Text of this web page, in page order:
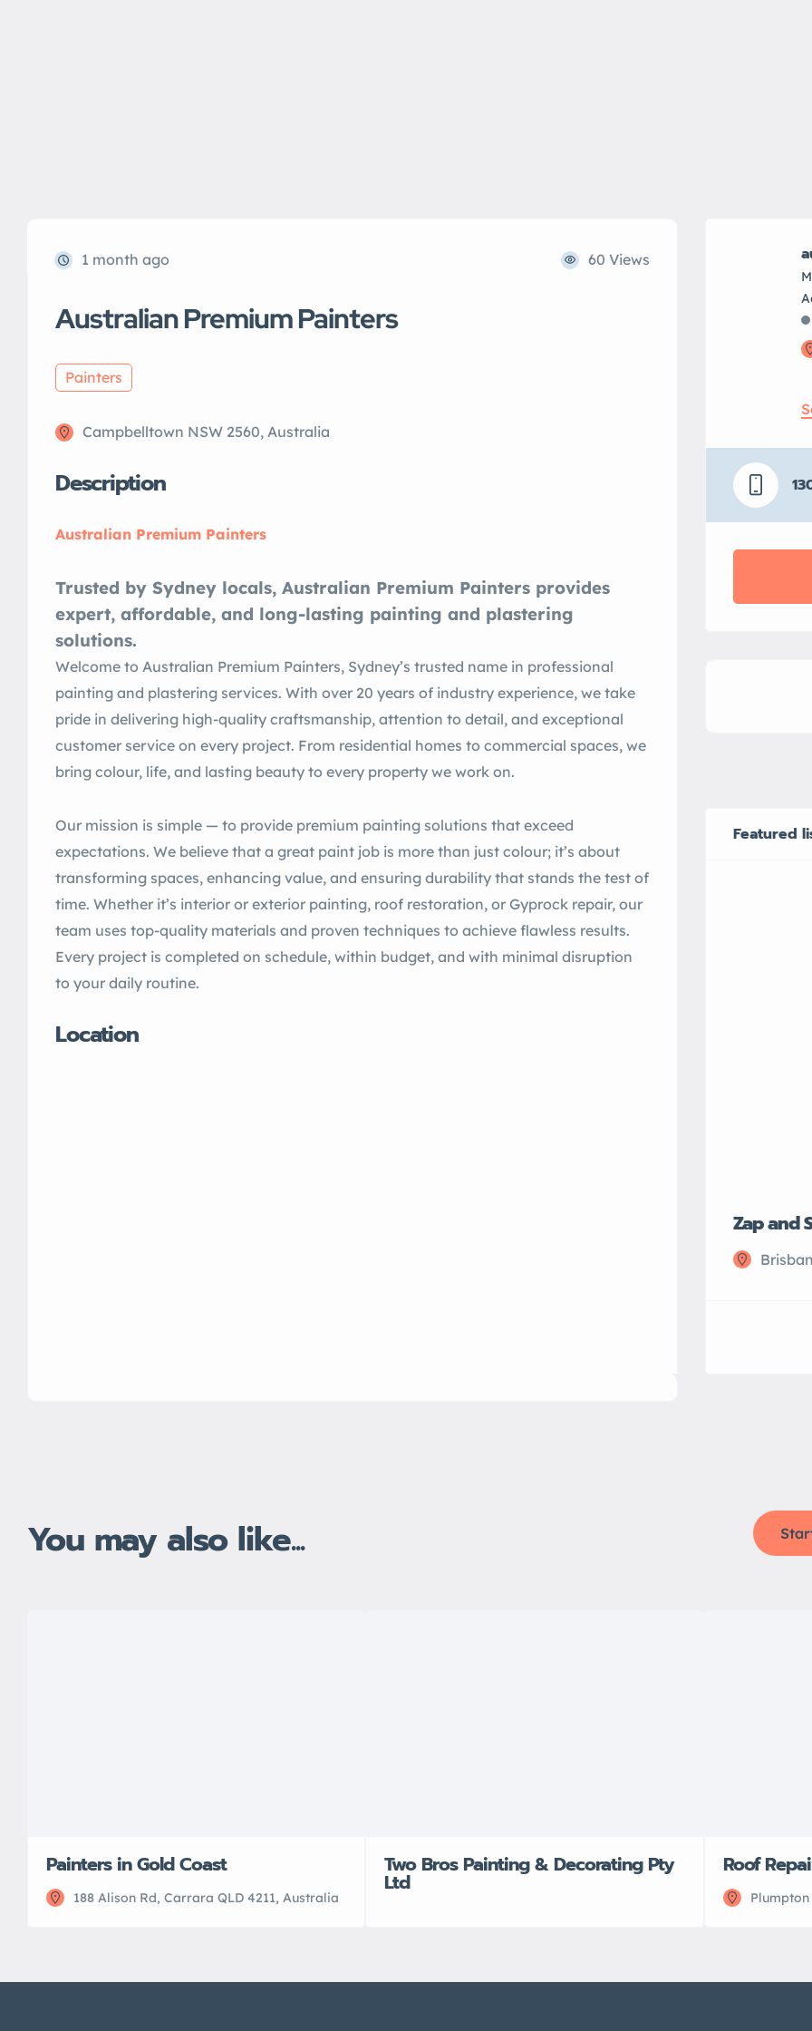
1 month ago 60 Views
Australian Premium Painters
Painters
Campbelltown NSW 2560, Australia
Description
Australian Premium Painters
Trusted by Sydney locals, Australian Premium Painters provides
expert, affordable, and long-lasting painting and plastering
solutions.
Welcome to Australian Premium Painters, Sydney’s trusted name in professional
painting and plastering services. With over 20 years of industry experience, we take
pride in delivering high-quality craftsmanship, attention to detail, and exceptional
customer service on every project. From residential homes to commercial spaces, we
bring colour, life, and lasting beauty to every property we work on.
Our mission is simple — to provide premium painting solutions that exceed
expectations. We believe that a great paint job is more than just colour; it’s about
transforming spaces, enhancing value, and ensuring durability that stands the test of
time. Whether it’s interior or exterior painting, roof restoration, or Gyprock repair, our
team uses top-quality materials and proven techniques to achieve flawless results.
Every project is completed on schedule, within budget, and with minimal disruption
to your daily routine.
Location
Featured
Zap and
You may also like...
Painters in Gold Coast
188 Alison Rd, Carrara QLD 4211, Australia
Two Bros Painting & Decorating Pty
Ltd
Roof